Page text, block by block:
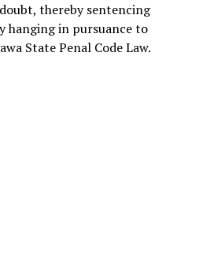
thereby sentencing
hanging in pursuance to
State Penal Code Law.